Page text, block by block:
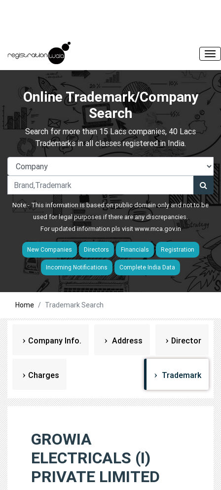
Online Trademark/Company
Search
Search for more than 15 Lacs companies, 40 Lacs
Trademarks in all classes registered in India.
Note:- This information is based on public domain only and not to be
used for legal purposes if there are any discrepancies.
For updated information pls visitwww.mca.gov.in
New Companies Directors Financials Registration
Incoming Notifications Complete India Data
Home Trademark Search
Company Info. Address Director
Charges Trademark
GROWIA
ELECTRICALS (I)
PRIVATE LIMITED